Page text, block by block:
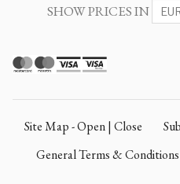
SHOW PRICES IN
Site Map - Open | Close
General Terms &